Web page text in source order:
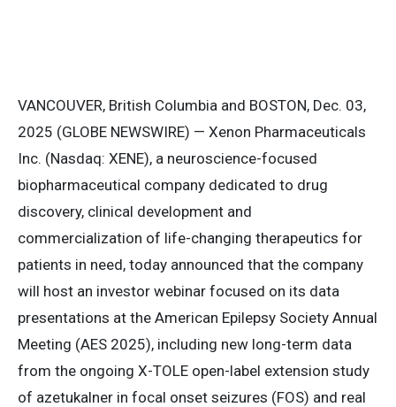
VANCOUVER, British Columbia and BOSTON, Dec. 03,
2025 (GLOBE NEWSWIRE) — Xenon Pharmaceuticals
Inc. (Nasdaq: XENE), a neuroscience-focused
biopharmaceutical company dedicated to drug
discovery, clinical development and
commercialization of life-changing therapeutics for
patients in need, today announced that the company
will host an investor webinar focused on its data
presentations at the American Epilepsy Society Annual
Meeting (AES 2025), including new long-term data
from the ongoing X-TOLE open-label extension study
of azetukalner in focal onset seizures (FOS) and real